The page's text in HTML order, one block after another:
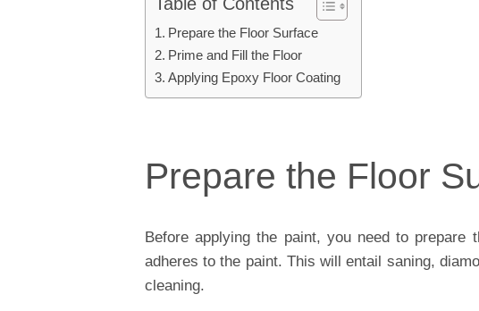
Prepare the Floor Surface
Prime and Fill the Floor
Applying Epoxy Floor Coating
Prepare the Floor
Before applying the paint, you need to
adheres to the paint. This will entail saning,
cleaning.